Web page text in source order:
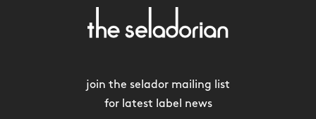
join the selador mailing list
for latest label news